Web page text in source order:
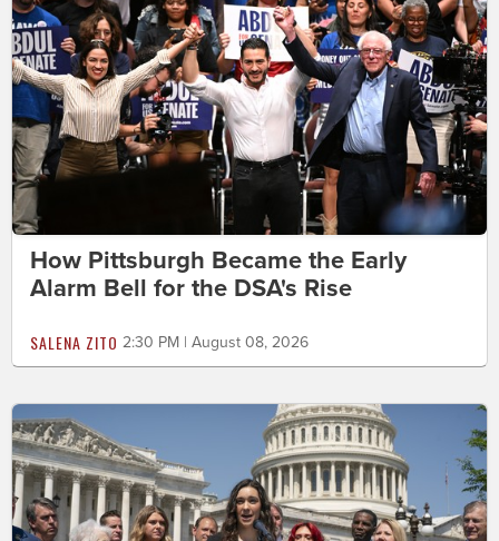
How Pittsburgh Became the Early
Alarm Bell for the DSA's Rise
SALENA ZITO 2:30 PM | August 08, 2026